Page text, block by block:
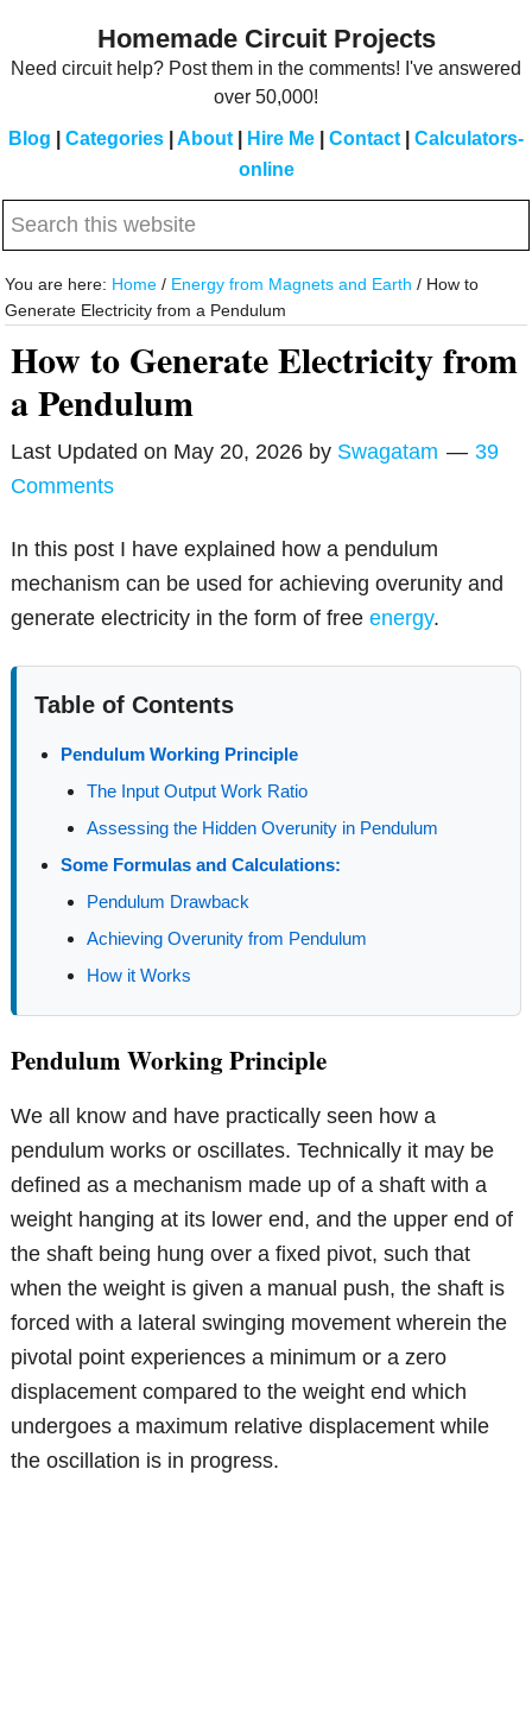
Homemade Circuit Projects
Need circuit help? Post them in the comments! I've answered
over 50,000!
Blog Categories About Hire Me Contact
Calculators-
online
Search
website
You are here: Home / Energy from Magnets and Earth / How to
Generate Electricity from a Pendulum
How to Generate Electricity from
a Pendulum
Last Updated on May 20, 2026 by Swagatam
39
Comments
In this post I have explained how a pendulum
mechanism can be used for achieving overunity and
generate electricity in the form of freeenergy.
Table of Contents
Pendulum Working Principle
The Input Output Work Ratio
Assessing the Hidden Overunity in Pendulum
Some Formulas and Calculations:
Pendulum Drawback
Achieving Overunity from Pendulum
How it Works
Pendulum Working Principle
We all know and have practically seen how a
pendulum works or oscillates. Technically it may be
defined as a mechanism made up of a shaft with a
weight hanging at its lower end, and the upper end of
the shaft being hung over a fixed pivot, such that
when the weight is given a manual push, the shaft is
forced with a lateral swinging movement wherein the
pivotal point experiences a minimum or a zero
displacement compared to the weight end which
undergoes a maximum relative displacement while
the oscillation is in progress.